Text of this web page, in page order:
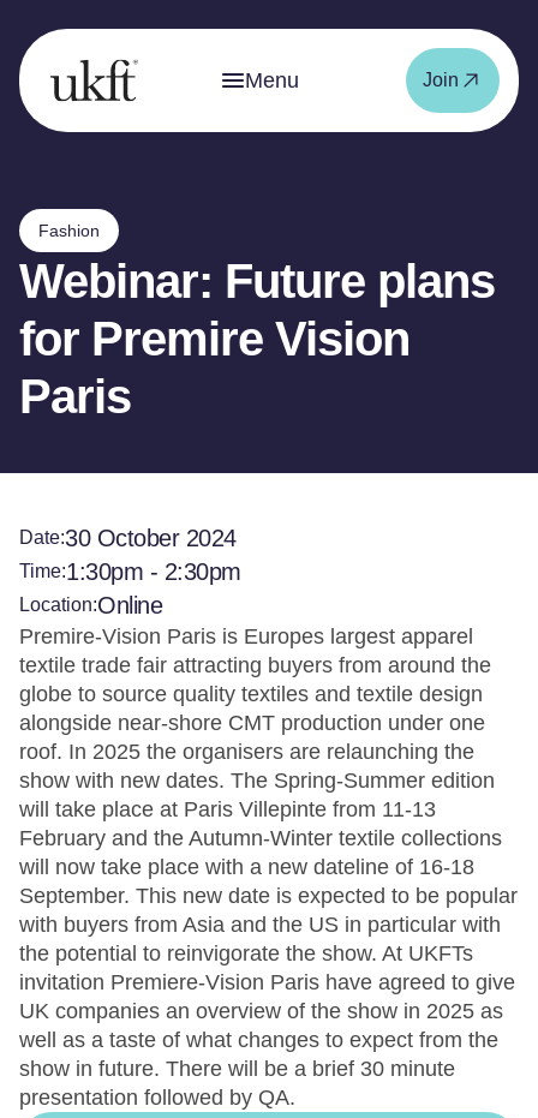
Menu Join
Fashion
Webinar: Future plans
for Premire Vision
Paris
Date:30 October 2024
Time:1:30pm - 2:30pm
Location:Online
Premire-Vision Paris is Europes largest apparel
textile trade fair attracting buyers from around the
globe to source quality textiles and textile design
alongside near-shore CMT production under one
roof. In 2025 the organisers are relaunching the
show with new dates. The Spring-Summer edition
will take place at Paris Villepinte from 11-13
February and the Autumn-Winter textile collections
will now take place with a new dateline of 16-18
September. This new date is expected to be popular
with buyers from Asia and the US in particular with
the potential to reinvigorate the show. At UKFTs
invitation Premiere-Vision Paris have agreed to give
UK companies an overview of the show in 2025 as
well as a taste of what changes to expect from the
show in future. There will be a brief 30 minute
presentation followed by QA.